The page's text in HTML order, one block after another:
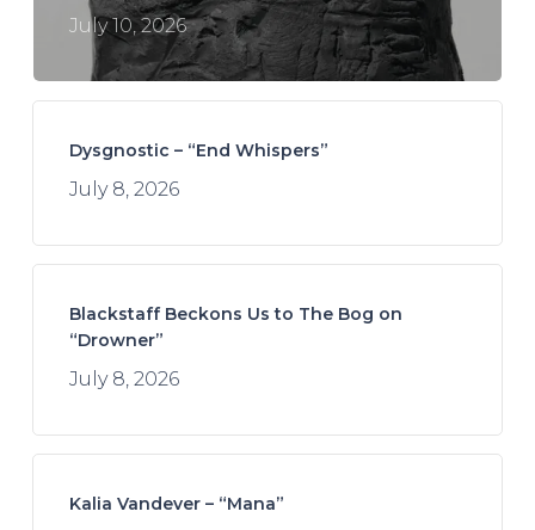
July 10, 2026
Dysgnostic – “End Whispers”
July 8, 2026
Blackstaff Beckons Us to The Bog on
“Drowner”
July 8, 2026
Kalia Vandever – “Mana”